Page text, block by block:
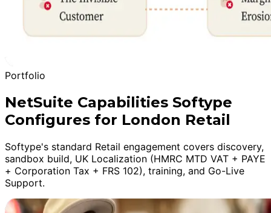
Portfolio
NetSuite Capabilities Softype
Configures for London Retail
Softype's standard Retail engagement covers discovery,
sandbox build, UK Localization (HMRC MTD VAT + PAYE
+ Corporation Tax + FRS 102), training, and Go-Live
Support.